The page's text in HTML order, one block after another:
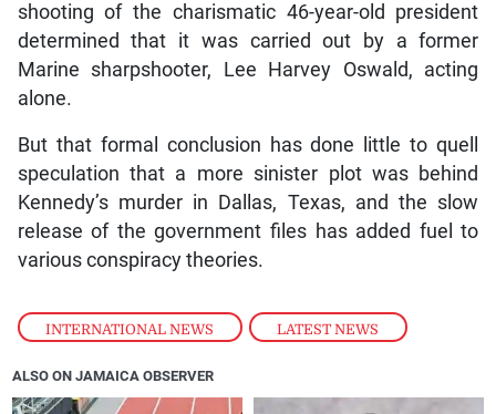
INTERNATIONAL NEWS , LATEST NEWS
shooting of the charismatic 46-year-old president
determined that it was carried out by a former
Marine sharpshooter, Lee Harvey Oswald, acting
alone.
But that formal conclusion has done little to quell
speculation that a more sinister plot was behind
Kennedy’s murder in Dallas, Texas, and the slow
release of the government files has added fuel to
various conspiracy theories.
ALSO ON JAMAICA OBSERVER